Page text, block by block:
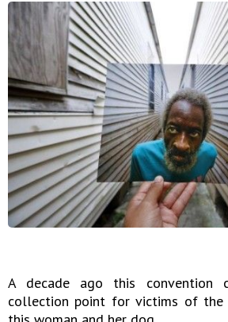
A decade ago this convention
collection point for victims of the